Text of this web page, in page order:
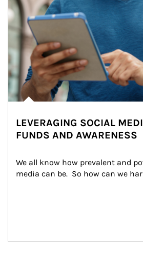
LEVERAGING SOCIAL
FUNDS AND AWARENESS
We all know how prevalent and
media can be.  So how can we